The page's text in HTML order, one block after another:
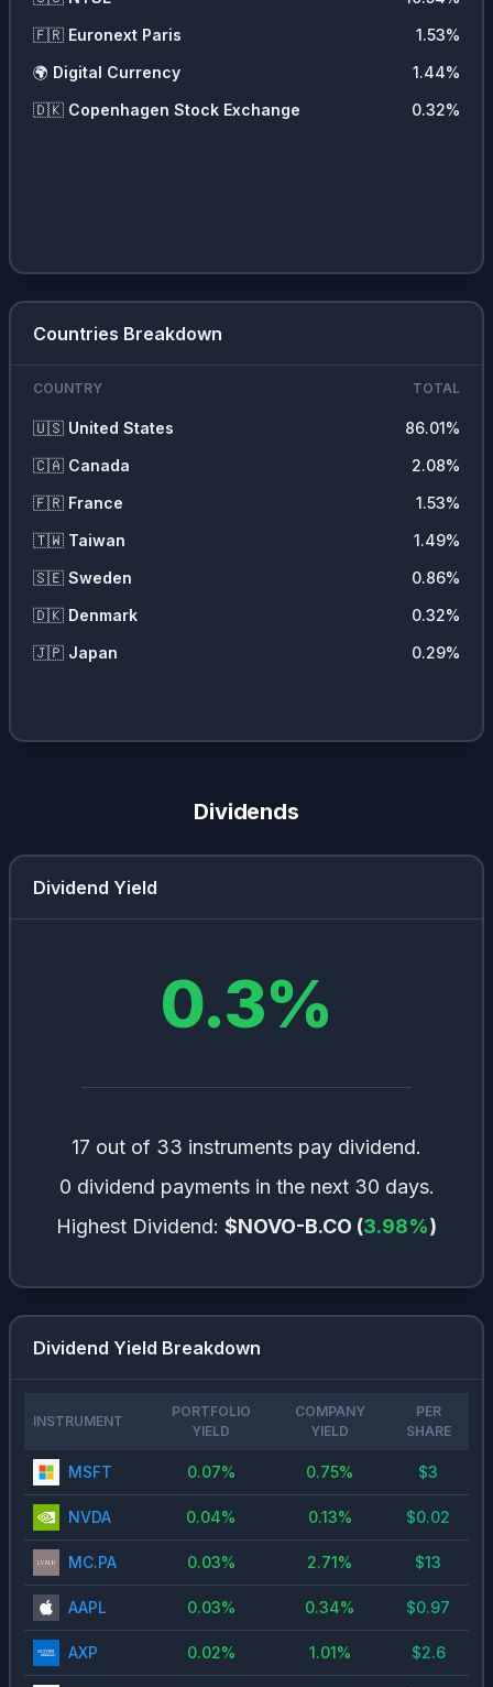
🇫🇷 Euronext Paris 1.53%
🌍 Digital Currency 1.44%
🇩🇰 Copenhagen Stock Exchange 0.32%
Countries Breakdown
COUNTRY TOTAL
🇺🇸 United States 86.01%
🇨🇦 Canada 2.08%
🇫🇷 France 1.53%
🇹🇼 Taiwan 1.49%
🇸🇪 Sweden 0.86%
🇩🇰 Denmark 0.32%
🇯🇵 Japan 0.29%
Dividends
Dividend Yield
0.3%
17 out of 33 instruments pay dividend.
0 dividend payments in the next 30 days.
Highest Dividend: $NOVO-B.CO (3.98%)
Dividend Yield Breakdown
INSTRUMENT
PORTFOLIO
YIELD
COMPANY
YIELD
PER
SHARE
MSFT 0.07% 0.75% $3
NVDA 0.04% 0.13% $0.02
MC.PA 0.03% 2.71% $13
AAPL 0.03% 0.34% $0.97
AXP 0.02% 1.01% $2.6